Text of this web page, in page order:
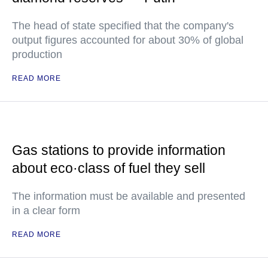
The head of state specified that the company's
output figures accounted for about 30% of global
production
READ MORE
Gas stations to provide information
about eco·class of fuel they sell
The information must be available and presented
in a clear form
READ MORE